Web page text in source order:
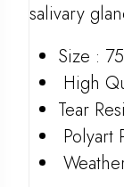
salivary
Size :
High
Tear
Polyart